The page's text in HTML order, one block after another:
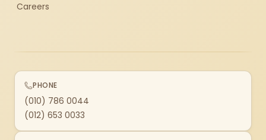
Careers
PHONE
(010) 786 0044
(012) 653 0033